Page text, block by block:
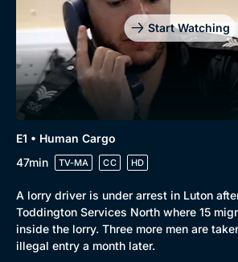
Start Watching
E1 • Human Cargo
47min
TV-MA CC HD
A lorry driver is under arrest in Luton
Toddington Services North where 15
inside the lorry. Three more men are
illegal entry a month later.